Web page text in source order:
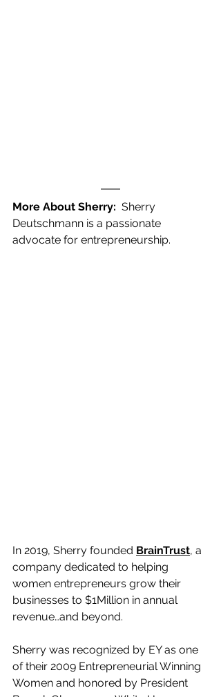
More About Sherry: Sherry
Deutschmann is a passionate
advocate for entrepreneurship.
In 2019, Sherry founded BrainTrust, a
company dedicated to helping
women entrepreneurs grow their
businesses to $1Million in annual
revenue…and beyond.
Sherry was recognized by EY as one
of their 2009 Entrepreneurial Winning
Women and honored by President